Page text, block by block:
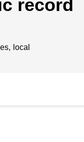
record
local